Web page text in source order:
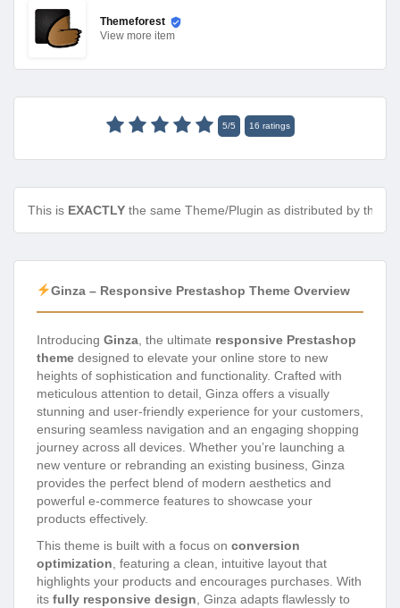
Themeforest
View more item
5/5 16 ratings
This is EXACTLY the same Theme/Plugin as distributed by the
Ginza – Responsive Prestashop Theme Overview
Introducing Ginza , the ultimate responsive Prestashop
theme designed to elevate your online store to new
heights of sophistication and functionality. Crafted with
meticulous attention to detail, Ginza offers a visually
stunning and user-friendly experience for your customers,
ensuring seamless navigation and an engaging shopping
journey across all devices. Whether you’re launching a
new venture or rebranding an existing business, Ginza
provides the perfect blend of modern aesthetics and
powerful e-commerce features to showcase your
products effectively.
This theme is built with a focus on conversion
optimization , featuring a clean, intuitive layout that
highlights your products and encourages purchases. With
its fully responsive design , Ginza adapts flawlessly to